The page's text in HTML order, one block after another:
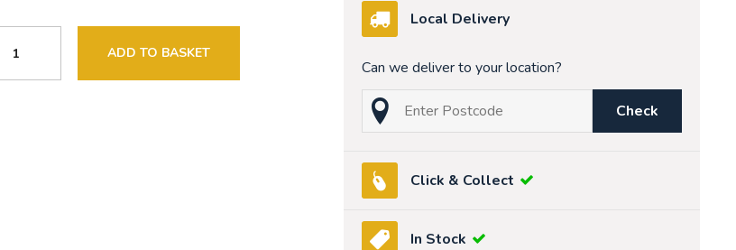
ADD TO BASKET
Local Delivery
Can we deliver to your location?
Check
Click & Collect
In Stock